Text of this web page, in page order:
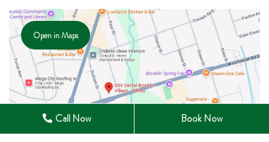
Open in Maps
Call Now Book Now